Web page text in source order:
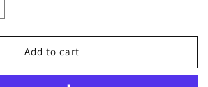
Add to cart